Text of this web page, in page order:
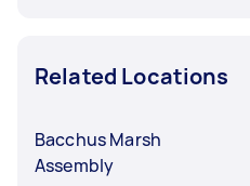
Related Locations
Bacchus Marsh
Assembly